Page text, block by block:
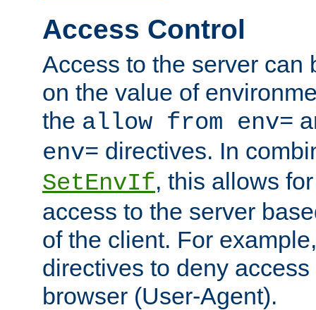
Access Control
Access to the server can
on the value of
the allow from env=
env= directives. In
SetEnvIf, this allows
access to the server
of the client. For
directives to deny
browser (User-Agent).